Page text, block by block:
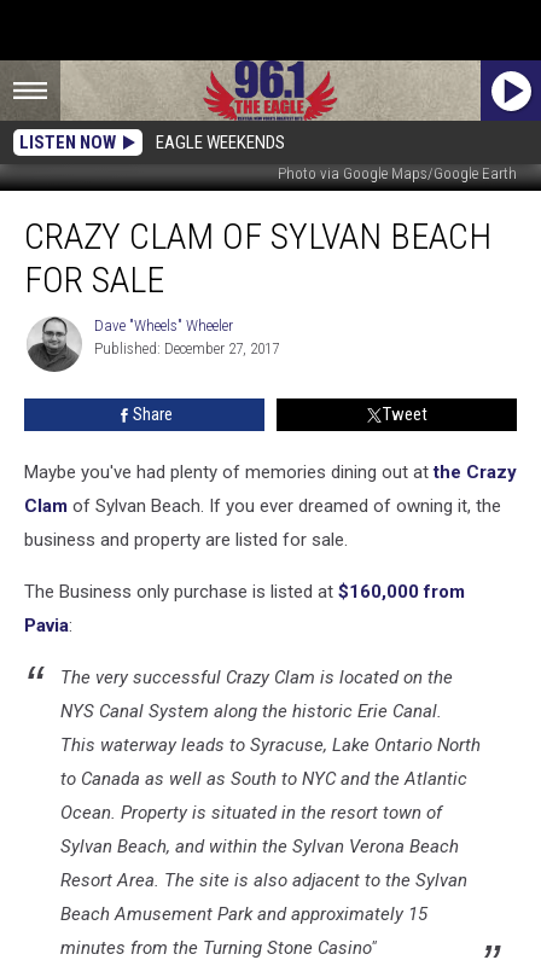
LISTEN NOW EAGLE WEEKENDS
Photo via Google Maps/Google Earth
Clam
Sylvan
Sale
CRAZY CLAM OF SYLVAN BEACH
FOR SALE
Dave
"Wheels"
Wheeler
Dave "Wheels" Wheeler
Published: December 27, 2017
Share Tweet
Maybe you've had plenty of memories dining out atthe Crazy
Clam of Sylvan Beach. If you ever dreamed of owning it, the
business and property are listed for sale.
The Business only purchase is listed at $160,000 from
Pavia:
The very successful Crazy Clam is located on the
NYS Canal System along the historic Erie Canal.
This waterway leads to Syracuse, Lake Ontario North
to Canada as well as South to NYC and the Atlantic
Ocean. Property is situated in the resort town of
Sylvan Beach, and within the Sylvan Verona Beach
Resort Area. The site is also adjacent to the Sylvan
Beach Amusement Park and approximately 15
minutes from the Turning Stone Casino"